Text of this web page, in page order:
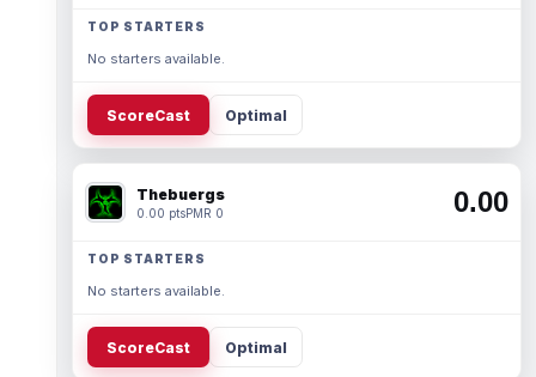
TOP STARTERS
No starters available.
ScoreCast Optimal
Thebuergs
0.00 ptsPMR 0 0.00
TOP STARTERS
No starters available.
ScoreCast Optimal